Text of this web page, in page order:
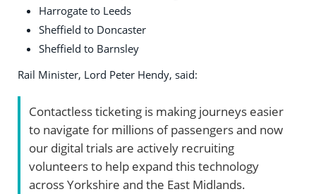
Harrogate to Leeds
Sheffield to Doncaster
Sheffield to Barnsley
Rail Minister, Lord Peter Hendy, said:
Contactless ticketing is making journeys easier
to navigate for millions of passengers and now
our digital trials are actively recruiting
volunteers to help expand this technology
across Yorkshire and the East Midlands.